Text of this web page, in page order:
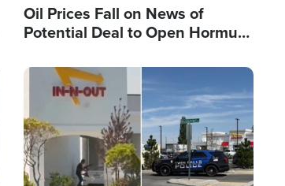
Oil Prices Fall on News of
Potential Deal to Open Hormuz,
Fight Israel
Image